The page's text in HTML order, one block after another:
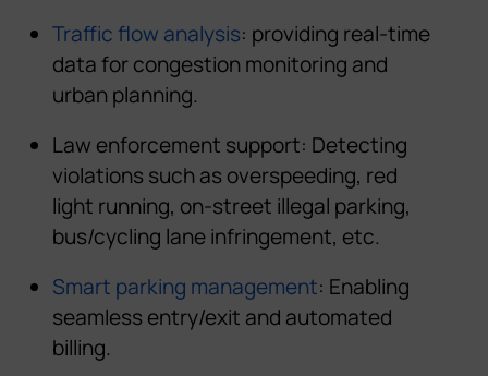
Traffic flow analysis: providing real-time
data for congestion monitoring and
urban planning.
Law enforcement support: Detecting
violations such as overspeeding, red
light running, on-street illegal parking,
bus/cycling lane infringement, etc.
Smart parking management: Enabling
seamless entry/exit and automated
billing.